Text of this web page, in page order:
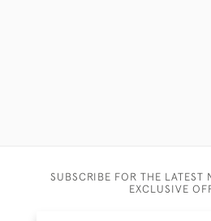
SUBSCRIBE FOR THE LATEST
EXCLUSIVE